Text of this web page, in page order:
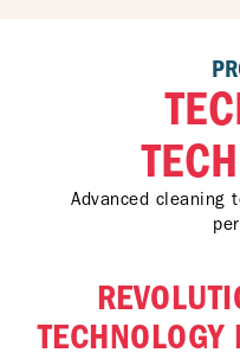
Advanced cleaning
TECHNOLOGY